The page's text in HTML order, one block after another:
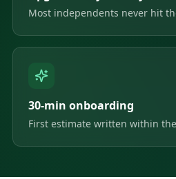
Most independents never hit
30-min onboarding
First estimate written within